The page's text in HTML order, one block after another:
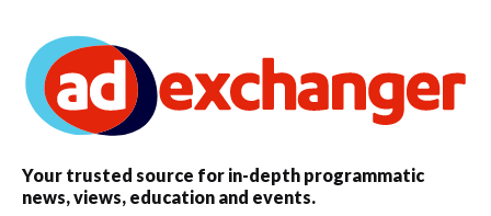
Your trusted source for in-depth programmatic
news, views, education and events.